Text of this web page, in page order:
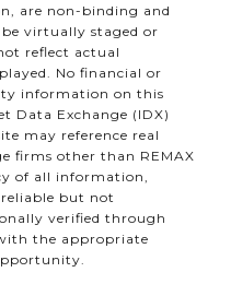
are non-binding and
virtually staged or
reflect actual
No financial or
information on this
Data Exchange (IDX)
may reference real
firms other than REMAX
of all information,
reliable but not
verified through
the appropriate